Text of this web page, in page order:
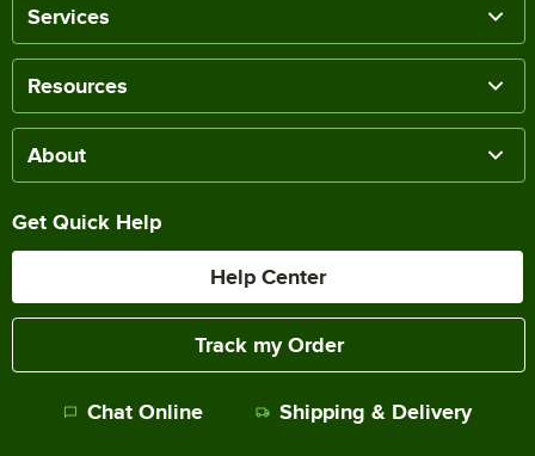
Services
Resources
About
Get Quick Help
Help Center
Track my Order
Chat Online Shipping & Delivery